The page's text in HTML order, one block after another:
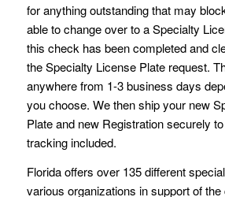
for anything outstanding that may
able to change over to a Specialty
this check has been completed and
the Specialty License Plate request.
anywhere from 1-3 business days
you choose. We then ship your new
Plate and new Registration securely
tracking included.
Florida offers over 135 different
various organizations in support of